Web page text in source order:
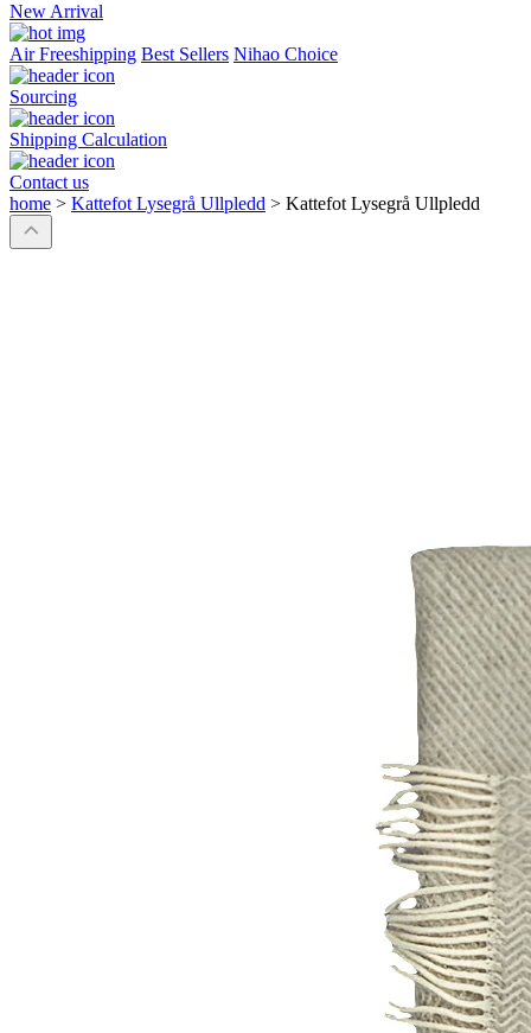
New Arrival
Air Freeshipping Best Sellers Nihao Choice
Sourcing
Shipping Calculation
Contact us
home > Kattefot Lysegrå Ullpledd > Kattefot Lysegrå Ullpledd